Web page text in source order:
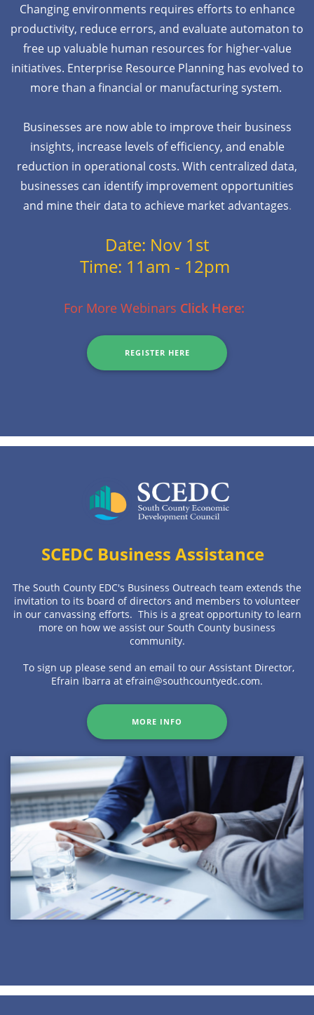
Changing environments requires efforts to enhance
productivity, reduce errors, and evaluate automaton to
free up valuable human resources for higher-value
initiatives. Enterprise Resource Planning has evolved to
more than a financial or manufacturing system.
Businesses are now able to improve their business
insights, increase levels of efficiency, and enable
reduction in operational costs. With centralized data,
businesses can identify improvement opportunities
and mine their data to achieve market advantages.
Date: Nov 1st
Time: 11am - 12pm
For More Webinars Click Here:
REGISTER HERE
SCEDC Business Assistance
The South County EDC's Business Outreach team extends the
invitation to its board of directors and members to volunteer
in our canvassing efforts. This is a great opportunity to learn
more on how we assist our South County business
community.
To sign up please send an email to our Assistant Director,
Efrain Ibarra at efrain@southcountyedc.com.
MORE INFO